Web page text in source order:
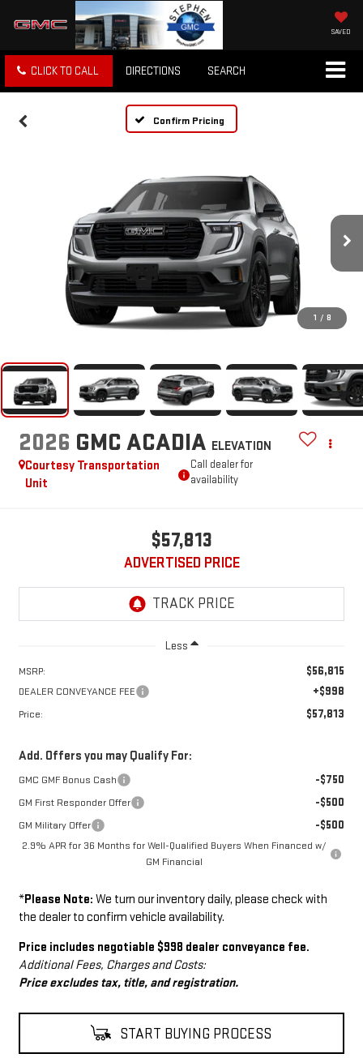
SAVED
CLICK TO CALL DIRECTIONS SEARCH
Confirm Pricing
1 / 8
2026 GMC ACADIA ELEVATION
Courtesy Transportation
Unit
Call dealer for
availability
$57,813
ADVERTISED PRICE
Less
MSRP: $56,815
DEALER CONVEYANCE FEE +$998
Price: $57,813
Add. Offers you may Qualify For:
GMC GMF Bonus Cash -$750
GM First Responder Offer -$500
GM Military Offer -$500
2.9% APR for 36 Months for Well-Qualified Buyers When Financed w/
GM Financial
*Please Note: We turn our inventory daily, please check with
the dealer to confirm vehicle availability.
Price includes negotiable $998 dealer conveyance fee.
Additional Fees, Charges and Costs:
Price excludes tax, title, and registration.
START BUYING PROCESS